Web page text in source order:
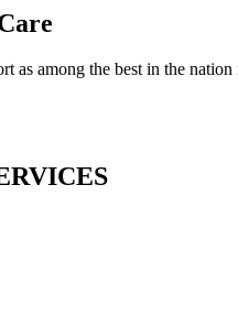
as among the best in the nation